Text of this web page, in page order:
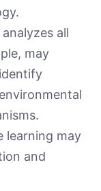
all
may
learning may
and